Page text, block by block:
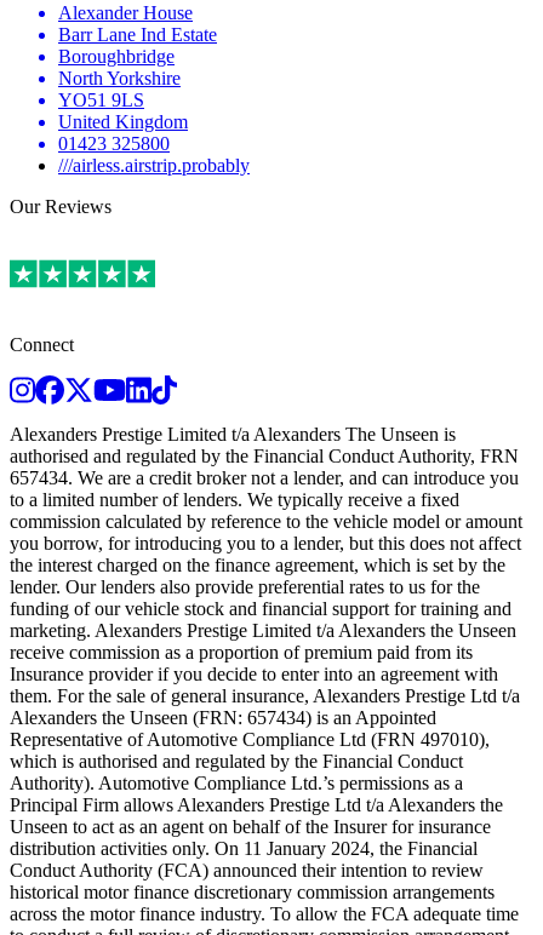
Alexander House
Barr Lane Ind Estate
Boroughbridge
North Yorkshire
YO51 9LS
United Kingdom
01423 325800
///airless.airstrip.probably
Our Reviews
Connect
Instagram
Facebook
TwitterYoutubeLinkedIn
TikTok
Alexanders Prestige Limited t/a Alexanders The Unseen is
authorised and regulated by the Financial Conduct Authority, FRN
657434. We are a credit broker not a lender, and can introduce you
to a limited number of lenders. We typically receive a fixed
commission calculated by reference to the vehicle model or amount
you borrow, for introducing you to a lender, but this does not affect
the interest charged on the finance agreement, which is set by the
lender. Our lenders also provide preferential rates to us for the
funding of our vehicle stock and financial support for training and
marketing. Alexanders Prestige Limited t/a Alexanders the Unseen
receive commission as a proportion of premium paid from its
Insurance provider if you decide to enter into an agreement with
them. For the sale of general insurance, Alexanders Prestige Ltd t/a
Alexanders the Unseen (FRN: 657434) is an Appointed
Representative of Automotive Compliance Ltd (FRN 497010),
which is authorised and regulated by the Financial Conduct
Authority). Automotive Compliance Ltd.’s permissions as a
Principal Firm allows Alexanders Prestige Ltd t/a Alexanders the
Unseen to act as an agent on behalf of the Insurer for insurance
distribution activities only. On 11 January 2024, the Financial
Conduct Authority (FCA) announced their intention to review
historical motor finance discretionary commission arrangements
across the motor finance industry. To allow the FCA adequate time